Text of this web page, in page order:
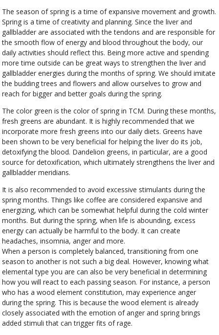
The season of spring is a time of expansive movement and growth.
Spring is a time of creativity and planning. Since the liver and
gallbladder are associated with the tendons and are responsible for
the smooth flow of energy and blood throughout the body, our
daily activities should reflect this. Being more active and spending
more time outside can be great ways to strengthen the liver and
gallbladder energies during the months of spring. We should imitate
the budding trees and flowers and allow ourselves to grow and
reach for bigger and better goals during the spring.
The color green is the color of spring in TCM. During these months,
fresh greens are abundant. It is highly recommended that we
incorporate more fresh greens into our daily diets. Greens have
been shown to be very beneficial for helping the liver do its job,
detoxifying the blood. Dandelion greens, in particular, are a good
source for detoxification, which ultimately strengthens the liver and
gallbladder meridians.
It is also recommended to avoid excessive stimulants during the
spring months. Things like coffee are considered expansive and
energizing, which can be somewhat helpful during the cold winter
months. But during the spring, when life is abounding, excess
energy can actually be harmful to the body. It can create
headaches, insomnia, anger and more.
When a person is completely balanced, transitioning from one
season to another is not such a big deal. However, knowing what
elemental type you are can also be very beneficial in determining
how you will react to each passing season. For instance, a person
who has a wood element constitution, may experience anger
during the spring. This is because the wood element is already
closely associated with the emotion of anger and spring brings
added stimuli that can trigger fits of rage.